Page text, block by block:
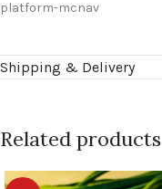
platform-mcnav
Shipping & Delivery
Related products